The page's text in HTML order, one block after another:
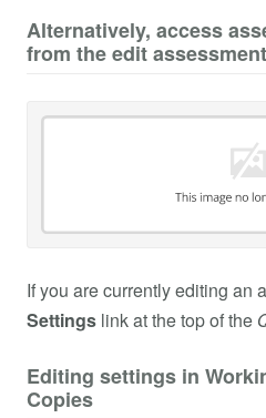
Alternatively, access
from the edit
If you are currently editing an
Settings link at the top of the
Editing settings in
Copies